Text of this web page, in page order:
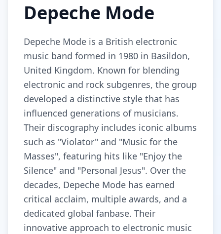
Depeche Mode
Depeche Mode is a British electronic
music band formed in 1980 in Basildon,
United Kingdom. Known for blending
electronic and rock subgenres, the group
developed a distinctive style that has
influenced generations of musicians.
Their discography includes iconic albums
such as "Violator" and "Music for the
Masses", featuring hits like "Enjoy the
Silence" and "Personal Jesus". Over the
decades, Depeche Mode has earned
critical acclaim, multiple awards, and a
dedicated global fanbase. Their
innovative approach to electronic music